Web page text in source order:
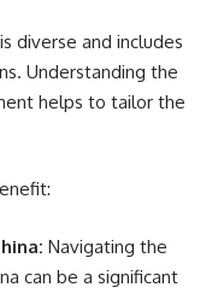
diverse and includes
Understanding the
helps to tailor the
Navigating the
can be a significant